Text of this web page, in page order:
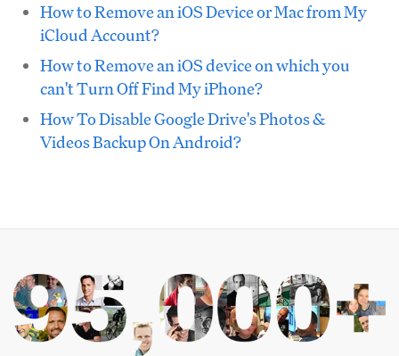
How to Remove an iOS Device or Mac from My
iCloud Account?
How to Remove an iOS device on which you
can't Turn Off Find My iPhone?
How To Disable Google Drive's Photos &
Videos Backup On Android?